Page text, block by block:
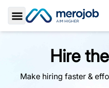
Toggle Sidebar
Hire the
Make hiring faster &